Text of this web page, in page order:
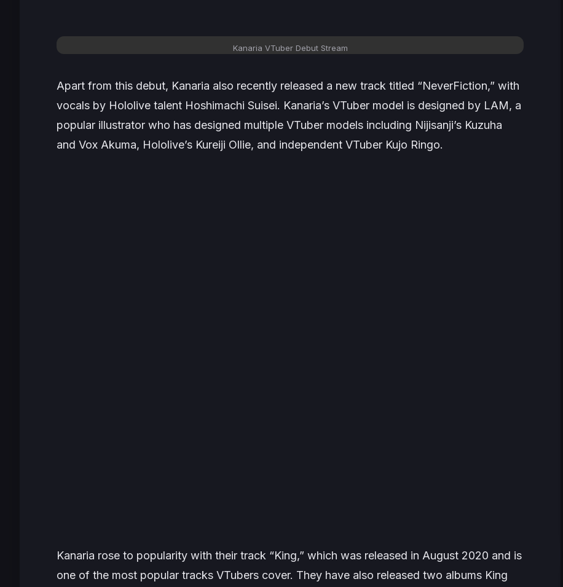
Kanaria VTuber Debut Stream
Apart from this debut, Kanaria also recently released a new track titled “NeverFiction,” with
vocals by Hololive talent Hoshimachi Suisei. Kanaria’s VTuber model is designed by LAM, a
popular illustrator who has designed multiple VTuber models including Nijisanji’s Kuzuha
and Vox Akuma, Hololive’s Kureiji Ollie, and independent VTuber Kujo Ringo.
Kanaria rose to popularity with their track “King,” which was released in August 2020 and is
one of the most popular tracks VTubers cover. They have also released two albums King